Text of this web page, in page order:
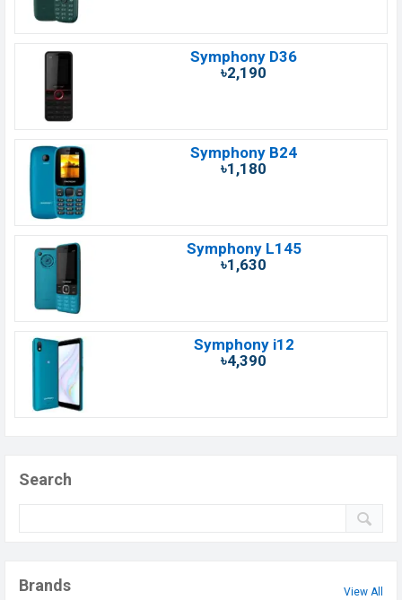
Symphony D36
৳2,190
Symphony B24
৳1,180
Symphony L145
৳1,630
Symphony i12
৳4,390
Search
Brands View All